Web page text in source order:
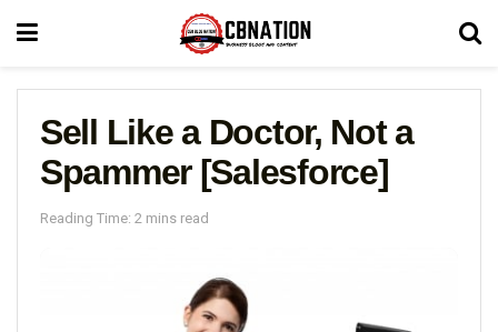
Sell Like a Doctor, Not a
Spammer [Salesforce]
Reading Time: 2 mins read